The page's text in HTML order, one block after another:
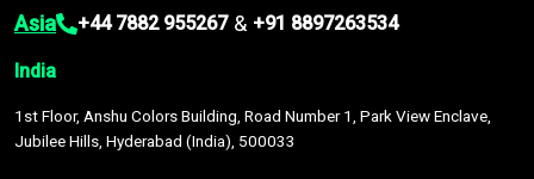
Asia +44 7882 955267 & +91 8897263534
India
1st Floor, Anshu Colors Building, Road Number 1, Park View Enclave,
Jubilee Hills, Hyderabad (India), 500033